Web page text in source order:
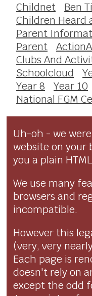
Childnet
Ben
Children Heard
Parent
Parent
Clubs And
Schoolcloud
Year 8
Year 10
National FGM
Uh-oh - we
website on your
you a plain
We use many
browsers and
incompatible.
However this
(very, very
Each page is
doesn't rely on
except the odd